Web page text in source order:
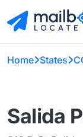
Home States
Salida